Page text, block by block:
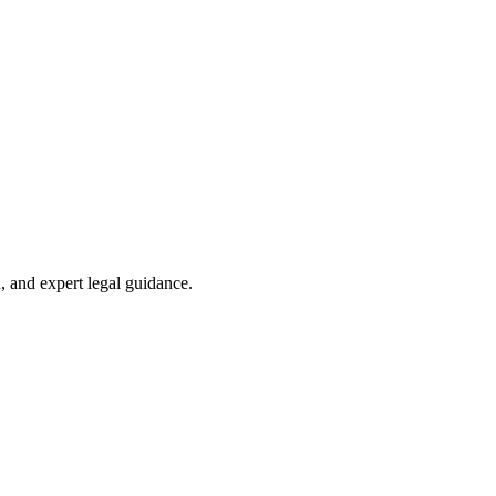
expert legal guidance.